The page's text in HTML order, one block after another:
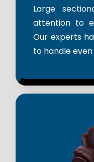
Large
attention to
Our experts
to handle